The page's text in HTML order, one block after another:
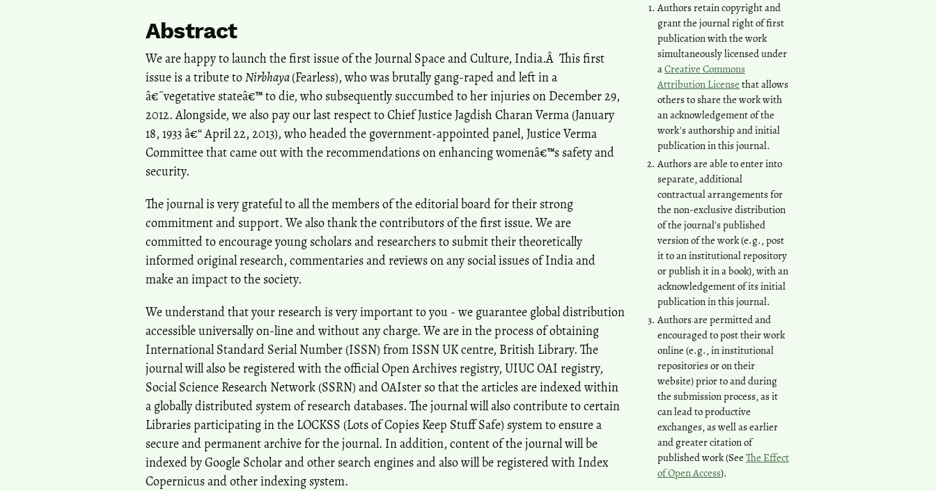
Authors retain copyright and
grant the journal right of first
publication with the work
simultaneously licensed under
aCreative Commons
Attribution License that allows
others to share the work with
an acknowledgement of the
work's authorship and initial
publication in this journal.
Authors are able to enter into
separate, additional
contractual arrangements for
the non-exclusive distribution
of the journal's published
version of the work (e.g., post
it to an institutional repository
or publish it in a book), with an
acknowledgement of its initial
publication in this journal.
Authors are permitted and
encouraged to post their work
online (e.g., in institutional
repositories or on their
website) prior to and during
the submission process, as it
can lead to productive
exchanges, as well as earlier
and greater citation of
published work (See The Effect
of Open Access).
Abstract
We are happy to launch the first issue of the Journal Space and Culture, India.Â This first
issue is a tribute toNirbhaya(Fearless), who was brutally gang-raped and left in a
â€˜vegetative stateâ€™ to die, who subsequently succumbed to her injuries on December 29,
2012. Alongside, we also pay our last respect to Chief Justice Jagdish Charan Verma (January
18, 1933 â€“ April 22, 2013), who headed the government-appointed panel, Justice Verma
Committee that came out with the recommendations on enhancing womenâ€™s safety and
security.
The journal is very grateful to all the members of the editorial board for their strong
commitment and support. We also thank the contributors of the first issue. We are
committed to encourage young scholars and researchers to submit their theoretically
informed original research, commentaries and reviews on any social issues of India and
make an impact to the society.
We understand that your research is very important to you - we guarantee global distribution
accessible universally on-line and without any charge. We are in the process of obtaining
International Standard Serial Number (ISSN) from ISSN UK centre, British Library. The
journal will also be registered with the official Open Archives registry, UIUC OAI registry,
Social Science Research Network (SSRN) and OAIster so that the articles are indexed within
a globally distributed system of research databases. The journal will also contribute to certain
Libraries participating in the LOCKSS (Lots of Copies Keep Stuff Safe) system to ensure a
secure and permanent archive for the journal. In addition, content of the journal will be
indexed by Google Scholar and other search engines and also will be registered with Index
Copernicus and other indexing system.